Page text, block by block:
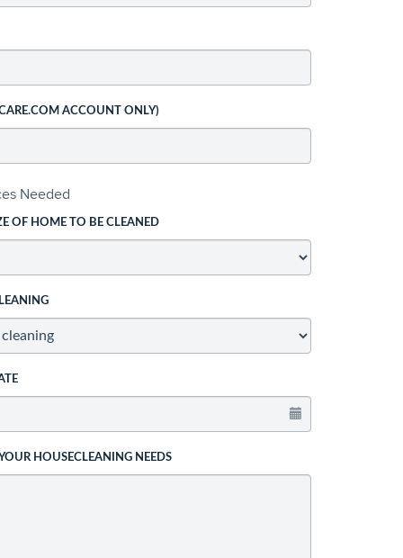
ACCOUNT ONLY)
Needed
OF HOME TO BE CLEANED
HOUSECLEANING NEEDS